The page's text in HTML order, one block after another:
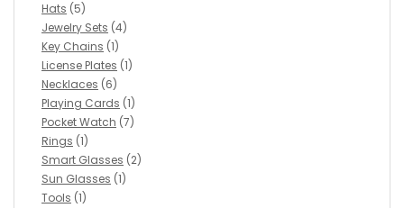
Hats (5)
Jewelry Sets (4)
Key Chains (1)
License Plates (1)
Necklaces (6)
Playing Cards (1)
Pocket Watch (7)
Rings (1)
Smart Glasses (2)
Sun Glasses (1)
Tools (1)